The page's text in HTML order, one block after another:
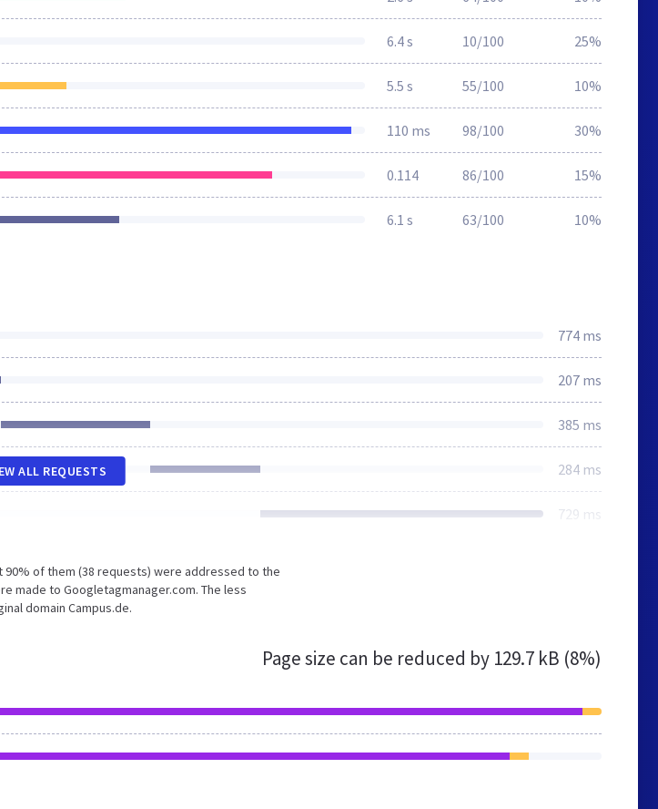
6.4 s 10/100 25%
5.5 s 55/100 10%
110 ms 98/100 30%
0.114 86/100 15%
6.1 s 63/100 10%
774 ms
207 ms
385 ms
284 ms
729 ms
ALL REQUESTS
of them (38 requests) were addressed to the
made to Googletagmanager.com. The less
domain Campus.de.
Page size can be reduced by 129.7 kB (8%)